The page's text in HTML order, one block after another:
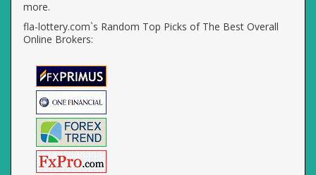
more.
fla-lottery.com`s Random Top Picks of The Best Overall
Online Brokers: